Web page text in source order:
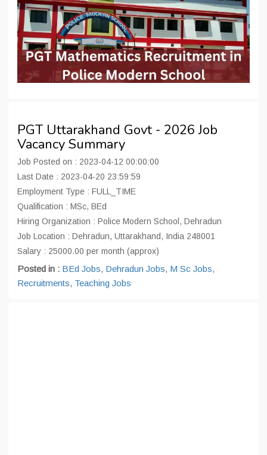
PGT Uttarakhand Govt - 2026 Job
Vacancy Summary
Job Posted on : 2023-04-12 00:00:00
Last Date : 2023-04-20 23:59:59
Employment Type : FULL_TIME
Qualification : MSc, BEd
Hiring Organization : Police Modern School, Dehradun
Job Location : Dehradun, Uttarakhand, India 248001
Salary : 25000.00 per month (approx)
Posted in : BEd Jobs, Dehradun Jobs, M Sc Jobs,
Recruitments, Teaching Jobs